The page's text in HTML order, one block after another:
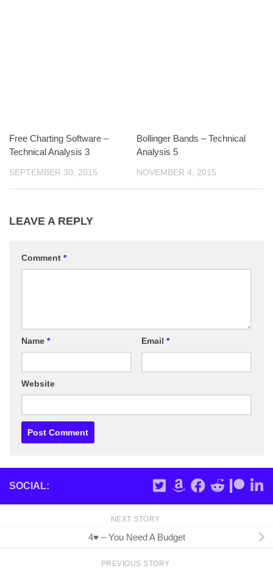
Free Charting Software –
Technical Analysis 3
SEPTEMBER 30, 2015
Bollinger Bands – Technical
Analysis 5
NOVEMBER 4, 2015
LEAVE A REPLY
Comment *
Name * Email *
Website
SOCIAL:
NEXT STORY
4♥ – You Need A Budget
PREVIOUS STORY